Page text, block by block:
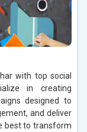
with top social
in creating
designed to
and deliver
best to transform